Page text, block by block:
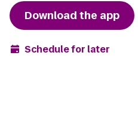
Download the app
Schedule for later